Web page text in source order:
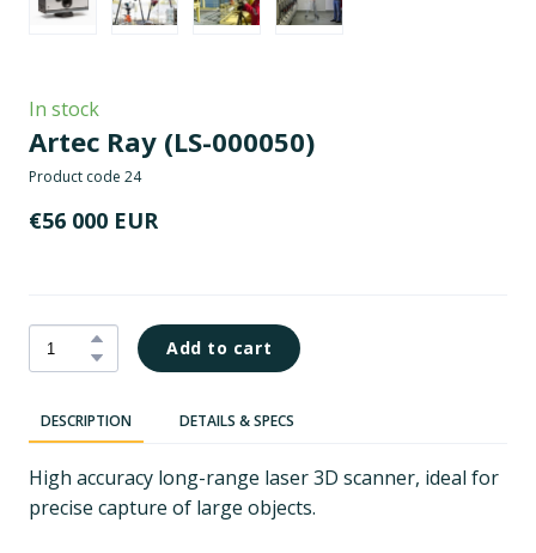
In stock
Artec Ray (LS-000050)
Product code 24
€56 000 EUR
Add to cart
DESCRIPTION DETAILS & SPECS
High accuracy long-range laser 3D scanner, ideal for
precise capture of large objects.